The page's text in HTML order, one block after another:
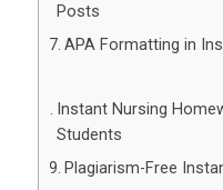
Posts
APA Formatting in
Instant Nursing
Students
Plagiarism-Free